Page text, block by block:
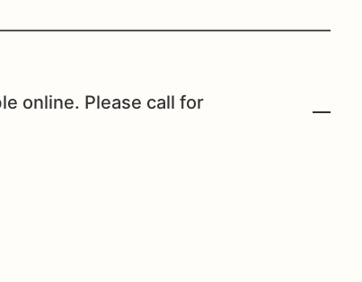
online. Please call for